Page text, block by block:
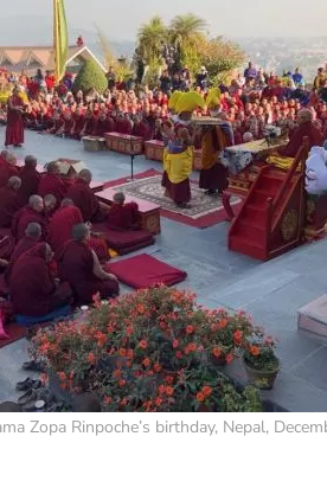
Zopa Rinpoche’s birthday, Nepal,